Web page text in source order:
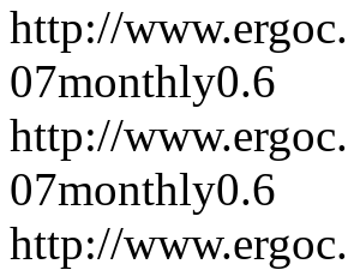
http://
07monthly0.6
http://
07monthly0.6
http://